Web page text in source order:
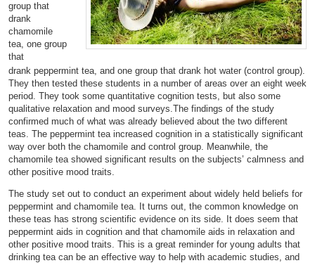
group that
drank
chamomile
tea, one group
that
drank peppermint tea, and one group that drank hot water (control group).
They then tested these students in a number of areas over an eight week
period. They took some quantitative cognition tests, but also some
qualitative relaxation and mood surveys.The findings of the study
confirmed much of what was already believed about the two different
teas. The peppermint tea increased cognition in a statistically significant
way over both the chamomile and control group. Meanwhile, the
chamomile tea showed significant results on the subjects’ calmness and
other positive mood traits.
The study set out to conduct an experiment about widely held beliefs for
peppermint and chamomile tea. It turns out, the common knowledge on
these teas has strong scientific evidence on its side. It does seem that
peppermint aids in cognition and that chamomile aids in relaxation and
other positive mood traits. This is a great reminder for young adults that
drinking tea can be an effective way to help with academic studies, and